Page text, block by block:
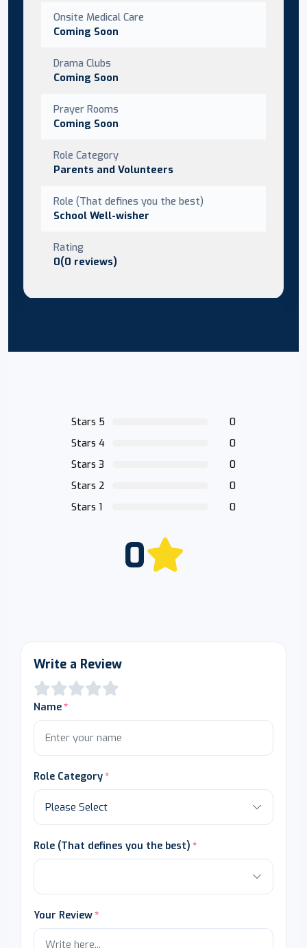
Onsite Medical Care
Coming Soon
Drama Clubs
Coming Soon
Prayer Rooms
Coming Soon
Role Category
Parents and Volunteers
Role (That defines you the best)
School Well-wisher
Rating
0(0 reviews)
Stars 5
0
Stars 4
0
Stars 3
0
Stars 2
0
Stars 1
0
0
Write a Review
Name
Role Category
Role (That defines you the best)
Your Review